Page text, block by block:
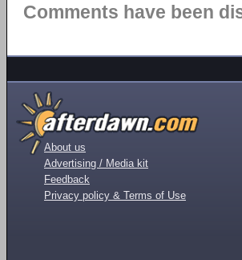
Comments have been
About us
Advertising / Media kit
Feedback
Privacy policy & Terms of Use